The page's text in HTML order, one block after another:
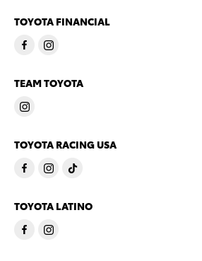
TOYOTA FINANCIAL
TEAM TOYOTA
TOYOTA RACING USA
TOYOTA LATINO